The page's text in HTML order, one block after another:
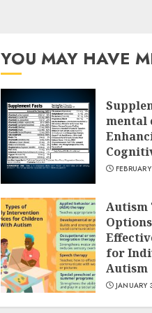
YOU MAY HAVE
mental
Autism
for
Autism
JANUARY